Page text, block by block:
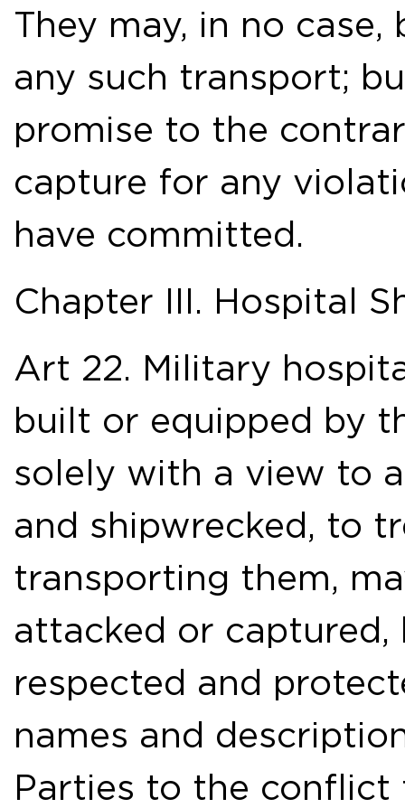
They may, in no
any such transport;
promise to the
capture for any
have committed.
Chapter III. Hospital
Art 22. Military
built or equipped by
solely with a view to
and shipwrecked, to
transporting them,
attacked or
respected and
names and
Parties to the conflict